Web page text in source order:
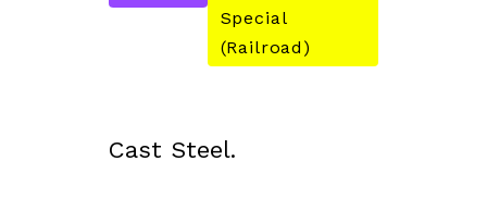
Special
(Railroad)
Cast Steel.